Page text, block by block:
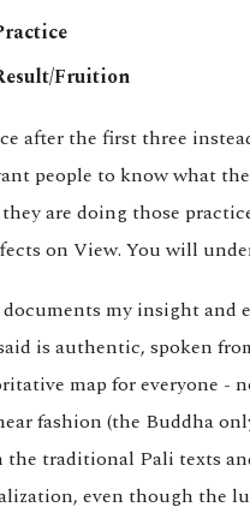
Fruition
after the first three
people to know what
are doing those
on View. You will
my insight and
is authentic, spoken
map for everyone -
fashion (the Buddha
the traditional Pali texts
even though the